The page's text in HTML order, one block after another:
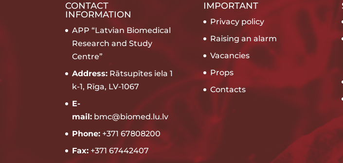
CONTACT
INFORMATION
APP “Latvian Biomedical
Research and Study
Centre”
Address: Rātsupītes iela 1
k-1, Rīga, LV-1067
E-
mail: bmc@biomed.lu.lv
Phone: +371 67808200
Fax: +371 67442407
IMPORTANT
Privacy policy
Raising an alarm
Vacancies
Props
Contacts